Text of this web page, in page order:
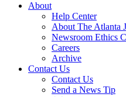
About
Help Center
About The Atlanta
Newsroom Ethics
Careers
Archive
Contact Us
Contact Us
Send a News Tip